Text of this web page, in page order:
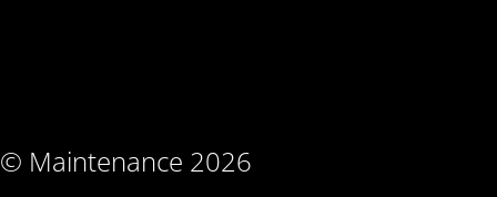
© Maintenance 2026